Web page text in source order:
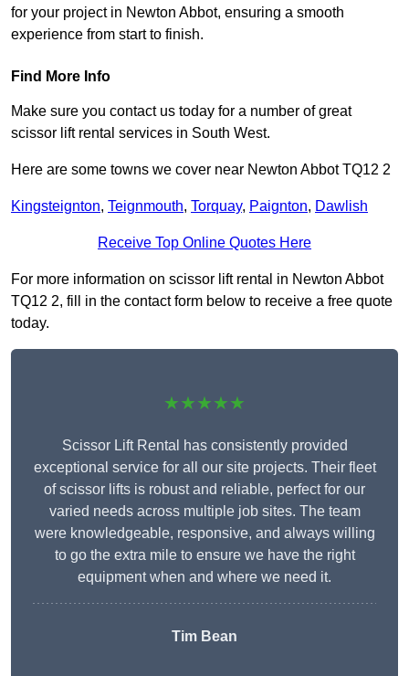
for your project in Newton Abbot, ensuring a smooth
experience from start to finish.
Find More Info
Make sure you contact us today for a number of great
scissor lift rental services in South West.
Here are some towns we cover near Newton Abbot TQ12 2
Kingsteignton, Teignmouth, Torquay, Paignton, Dawlish
Receive Top Online Quotes Here
For more information on scissor lift rental in Newton Abbot
TQ12 2, fill in the contact form below to receive a free quote
today.
★★★★★
Scissor Lift Rental has consistently provided
exceptional service for all our site projects. Their fleet
of scissor lifts is robust and reliable, perfect for our
varied needs across multiple job sites. The team
were knowledgeable, responsive, and always willing
to go the extra mile to ensure we have the right
equipment when and where we need it.
Tim Bean